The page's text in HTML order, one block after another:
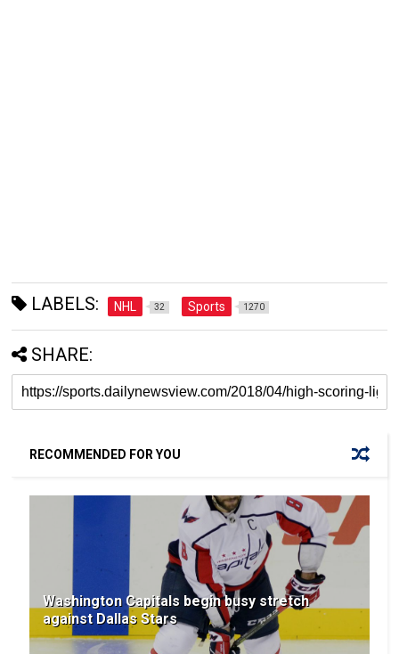
LABELS: NHL 32 Sports 1270
SHARE:
RECOMMENDED FOR YOU
Washington Capitals begin busy stretch
against Dallas Stars